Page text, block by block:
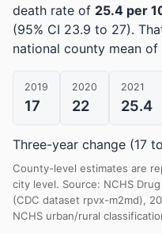
death rate of 25.4 per
(95% CI 23.9 to 27).
national county mean
2019
17
2020
22
2021
25.4
Three-year change (17
County-level estimates are
city level. Source: NCHS
(CDC dataset rpvx-m2md),
NCHS urban/rural